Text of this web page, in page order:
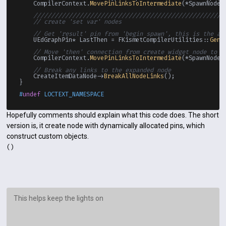
    CompilerContext.
MovePinLinksToIntermediate
// create 'set var' nodes
// Get 'result' pin from 'begin spawn', this is the
    UEdGraphPin* LastThen = FKismetCompilerUtilities::
// Move 'then' connection from create widget node to
    CompilerContext.
MovePinLinksToIntermediate
// Break any links to the expanded node
    CreateItemDataNode->
BreakAllNodeLinks();
}
#undef LOCTEXT_NAMESPACE
Hopefully comments should explain what this code does. The short
version is, it create node with dynamically allocated pins, which
construct custom objects.
()
This helps keep the lights on